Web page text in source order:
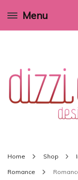
Menu
Wedding invitations
Home Shop
Romance